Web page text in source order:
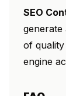
SEO
generate
of
engine